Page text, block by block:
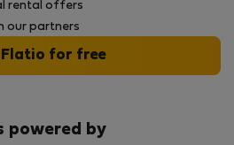
powered by
rental offers
our partners
for free